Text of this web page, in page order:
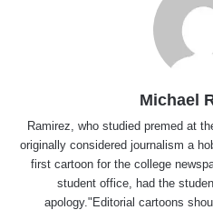
Michael
Ramirez, who studied premed at
originally considered journalism a
first cartoon for the college
student office, had the
apology."Editorial cartoons